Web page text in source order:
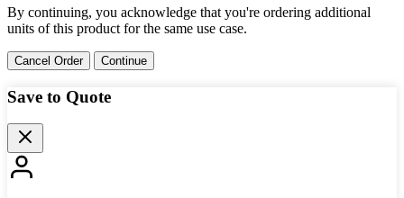
By continuing, you acknowledge that you're ordering additional
units of this product for the same use case.
Cancel Order Continue
Save to Quote